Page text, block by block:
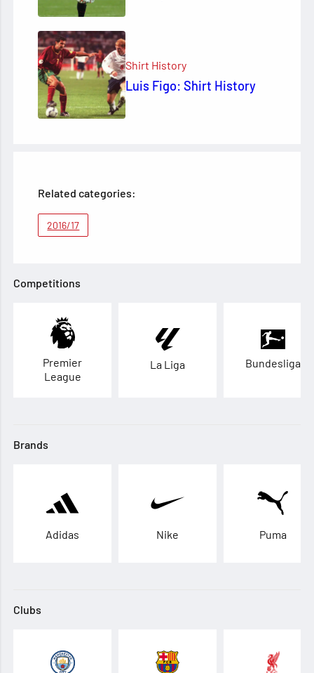
Shirt History
Luis Figo: Shirt History
Related categories:
2016/17
Competitions
Premier
League
La Liga Bundesliga
Brands
Adidas Nike Puma
Clubs